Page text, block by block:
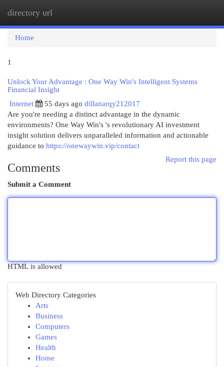
directory url
Home
1
Unlock Your Advantage : One Way Win's Intelligent Systems
Financial Insight
Internet
55 days ago dillanarqy212017
Are you're needing a distinct advantage in the dynamic
environments? One Way Win's 's revolutionary AI investment
insight solution delivers unparalleled information and actionable
guidance to https://onewaywin.vip/contact
Report this page
Comments
Submit a Comment
HTML is allowed
Web Directory Categories
Arts
Business
Computers
Games
Health
Home